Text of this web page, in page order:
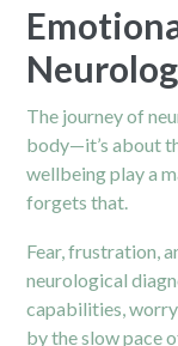
The journey of
body—it’s about
wellbeing play a
forgets that.
Fear, frustration,
neurological
capabilities,
by the slow pace